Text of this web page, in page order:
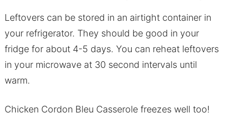
Leftovers can be stored in an airtight container in
your refrigerator. They should be good in your
fridge for about 4-5 days. You can reheat leftovers
in your microwave at 30 second intervals until
warm.
Chicken Cordon Bleu Casserole freezes well too!